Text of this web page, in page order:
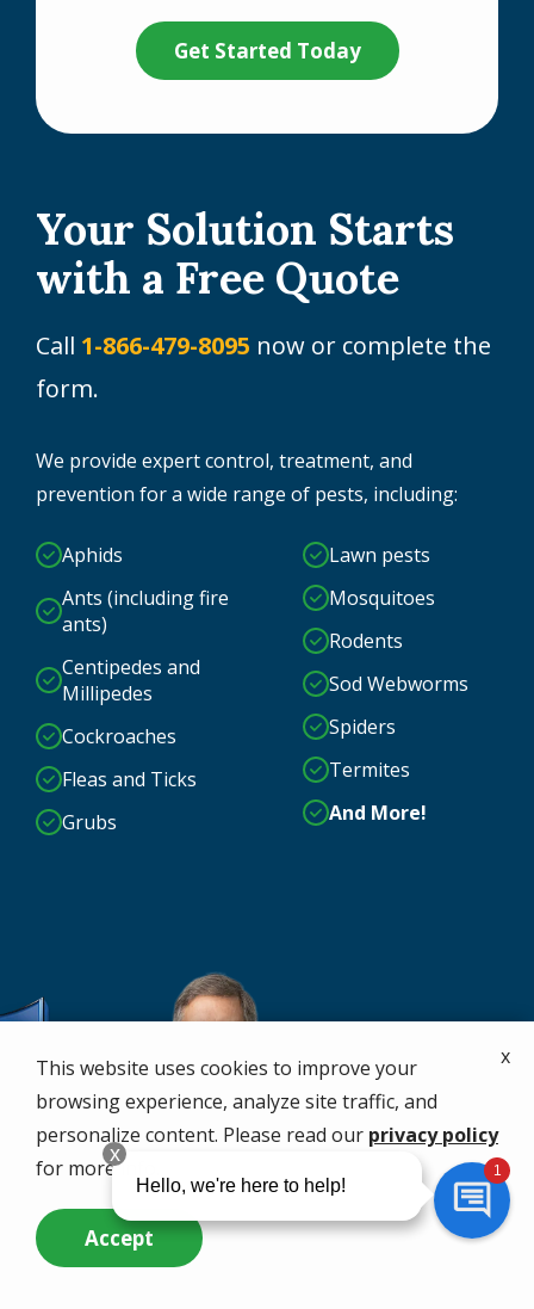
Your Solution Starts
with a Free Quote
Call 1-866-479-8095 now or complete the
form.
We provide expert control, treatment, and
prevention for a wide range of pests, including:
Aphids
Ants (including fire
ants)
Centipedes and
Millipedes
Cockroaches
Fleas and Ticks
Grubs
Lawn pests
Mosquitoes
Rodents
Sod Webworms
Spiders
Termites
And More!
Submission
This website uses cookies to improve your
browsing experience, analyze site traffic, and
personalize content. Please read our privacy policy
for more info.
Accept
x